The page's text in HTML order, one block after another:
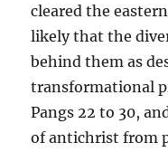
cleared the
likely that the
behind them as
transformational
Pangs 22 to 30,
of antichrist from